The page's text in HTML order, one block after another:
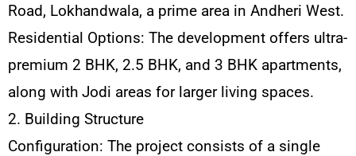
Road, Lokhandwala, a prime area in Andheri West.
Residential Options: The development offers ultra-
premium 2 BHK, 2.5 BHK, and 3 BHK apartments,
along with Jodi areas for larger living spaces.
2. Building Structure
Configuration: The project consists of a single